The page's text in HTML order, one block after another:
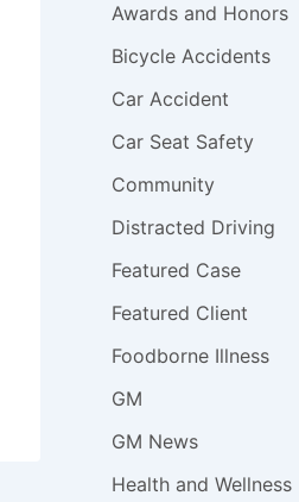
Awards and Honors
Bicycle Accidents
Car Accident
Car Seat Safety
Community
Distracted Driving
Featured Case
Featured Client
Foodborne Illness
GM
GM News
Health and Wellness